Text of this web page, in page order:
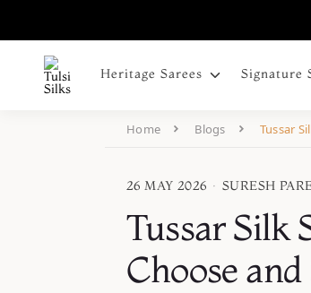
Heritage Sarees Signature
Home Blogs Tussar
26 MAY 2026 · SURESH
Tussar Silk
Choose